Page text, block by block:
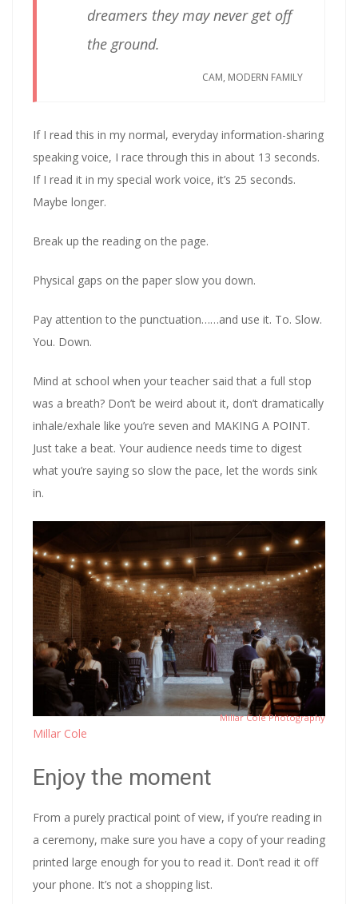
dreamers they may never get off
the ground.
CAM, MODERN FAMILY
If I read this in my normal, everyday information-sharing
speaking voice, I race through this in about 13 seconds.
If I read it in my special work voice, it’s 25 seconds.
Maybe longer.
Break up the reading on the page.
Physical gaps on the paper slow you down.
Pay attention to the punctuation……and use it. To. Slow.
You. Down.
Mind at school when your teacher said that a full stop
was a breath? Don’t be weird about it, don’t dramatically
inhale/exhale like you’re seven and MAKING A POINT.
Just take a beat. Your audience needs time to digest
what you’re saying so slow the pace, let the words sink
in.
Millar Cole Photography
Millar Cole
Enjoy the moment
From a purely practical point of view, if you’re reading in
a ceremony, make sure you have a copy of your reading
printed large enough for you to read it. Don’t read it off
your phone. It’s not a shopping list.